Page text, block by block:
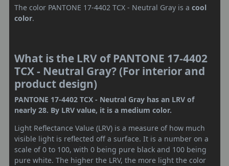
The color PANTONE 17-4402 TCX - Neutral Gray is a cool
color.
What is the LRV of PANTONE 17-4402
TCX - Neutral Gray? (For interior and
product design)
PANTONE 17-4402 TCX - Neutral Gray has an LRV of
nearly 28. By LRV value, it is a medium color.
Light Reflectance Value (LRV) is a measure of how much
visible light is reflected off a surface. It is a number on a
scale of 0 to 100, with 0 being pure black and 100 being
pure white. The higher the LRV, the more light the color